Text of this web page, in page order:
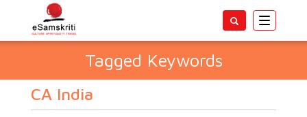
Toggle
Tagged Keywords
CA India